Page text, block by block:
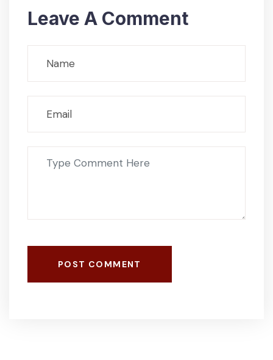
Leave A Comment
POST COMMENT